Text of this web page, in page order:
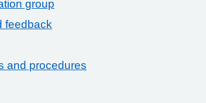
group
feedback
and procedures